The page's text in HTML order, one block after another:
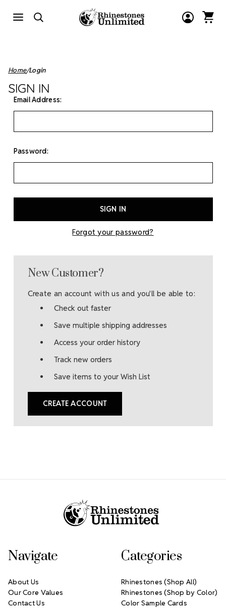
Home Login
SIGN IN
Email Address:
Password:
Forgot your password?
New Customer?
Create an account with us and you'll be able to:
Check out faster
Save multiple shipping addresses
Access your order history
Track new orders
Save items to your Wish List
CREATE ACCOUNT
Navigate
About Us
Our Core Values
Contact Us
Categories
Rhinestones (Shop All)
Rhinestones (Shop by Color)
Color Sample Cards